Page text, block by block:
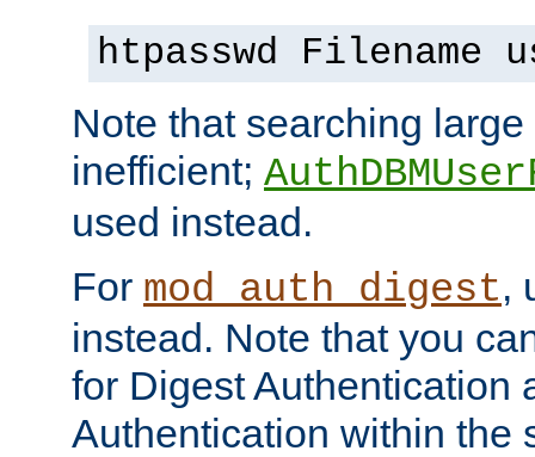
htpasswd Filename
Note that searching
inefficient;
used instead.
For mod_auth_digest,
instead. Note that you
for Digest Authentication
Authentication within the